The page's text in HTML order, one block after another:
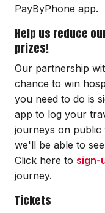
PayByPhone app.
Help us reduce
prizes!
Our partnership
chance to win
you need to do is
app to log your
journeys on
we'll be able to
Click here to sign-
journey.
Tickets